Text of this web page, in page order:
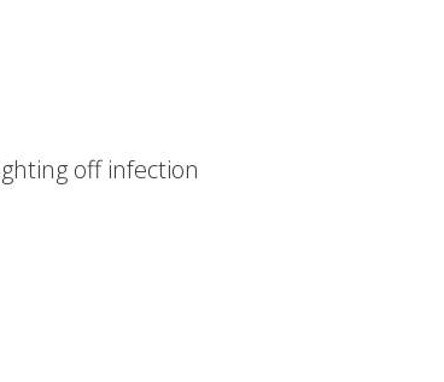
off infection